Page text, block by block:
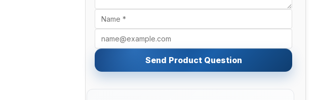
Send Product Question